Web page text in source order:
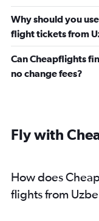
Why should you
flight tickets from
Can Cheapflights
no change fees?
Fly with
How does
flights from